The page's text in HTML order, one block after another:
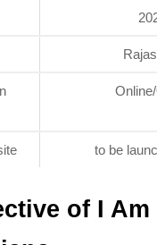
to be
of I Am